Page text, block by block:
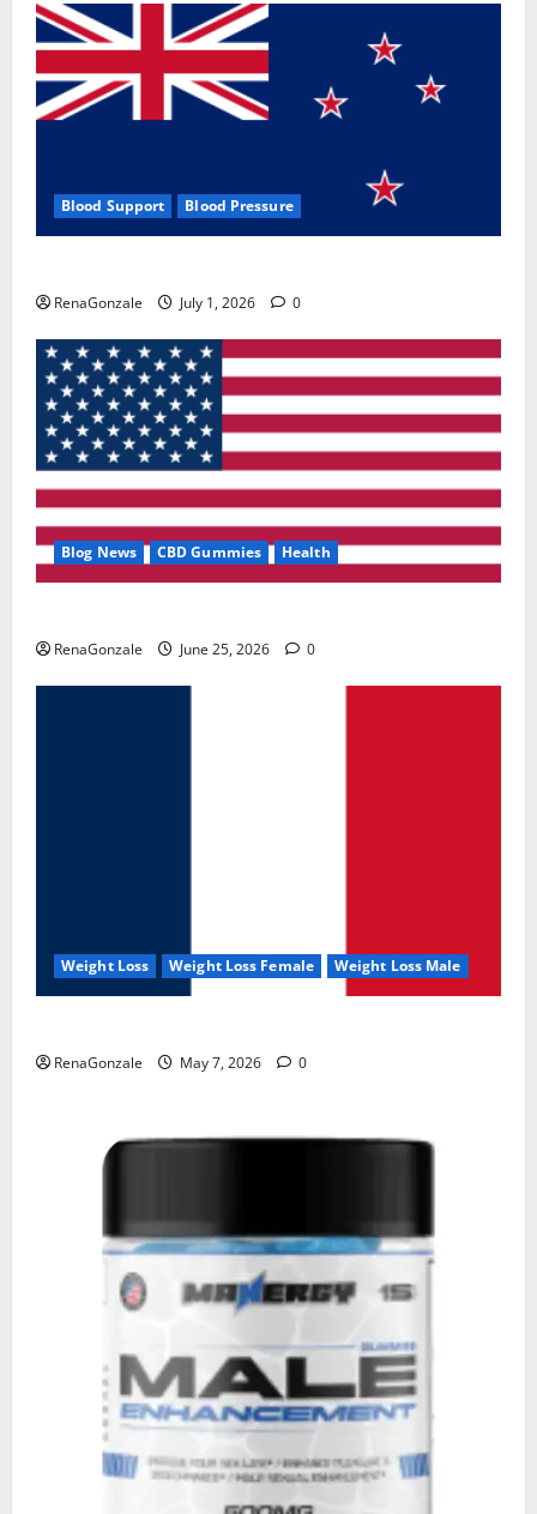
Blood Support Blood Pressure
RenaGonzale July 1, 2026 0
Blog News CBD Gummies Health
RenaGonzale June 25, 2026 0
Weight Loss Weight Loss Female Weight Loss Male
RenaGonzale May 7, 2026 0